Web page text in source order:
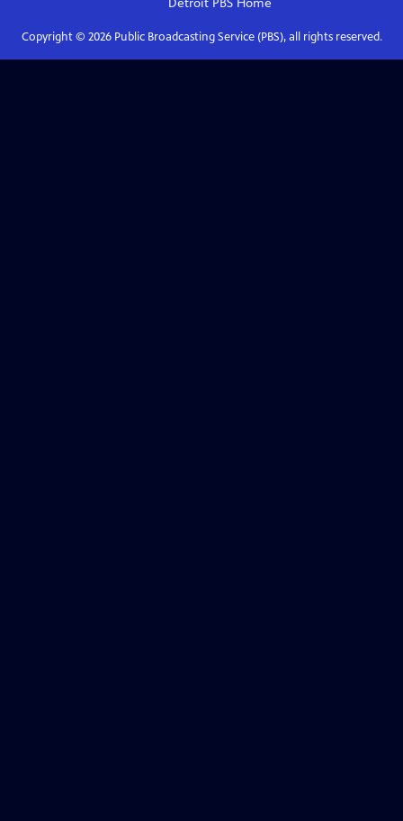
Copyright © 2026Public Broadcasting Service (PBS), all rights reserved.